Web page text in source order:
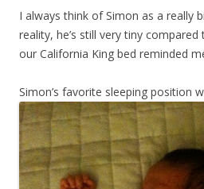
I always think of Simon as a really
reality, he’s still very tiny
our California King bed reminded
Simon’s favorite sleeping position